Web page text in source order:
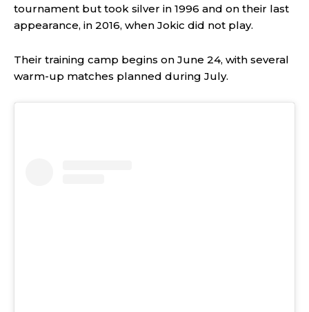
tournament but took silver in 1996 and on their last
appearance, in 2016, when Jokic did not play.
Their training camp begins on June 24, with several
warm-up matches planned during July.